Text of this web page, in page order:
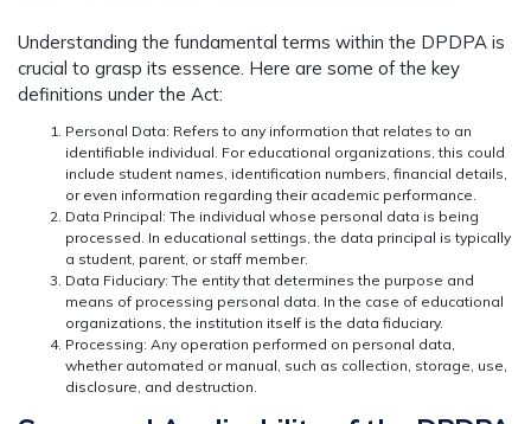
Understanding the fundamental terms within the DPDPA is
crucial to grasp its essence. Here are some of the key
definitions under the Act:
Personal Data: Refers to any information that relates to an
identifiable individual. For educational organizations, this could
include student names, identification numbers, financial details,
or even information regarding their academic performance.
Data Principal: The individual whose personal data is being
processed. In educational settings, the data principal is typically
a student, parent, or staff member.
Data Fiduciary: The entity that determines the purpose and
means of processing personal data. In the case of educational
organizations, the institution itself is the data fiduciary.
Processing: Any operation performed on personal data,
whether automated or manual, such as collection, storage, use,
disclosure, and destruction.